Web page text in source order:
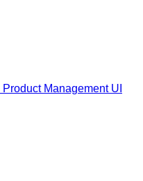
Product Management UI